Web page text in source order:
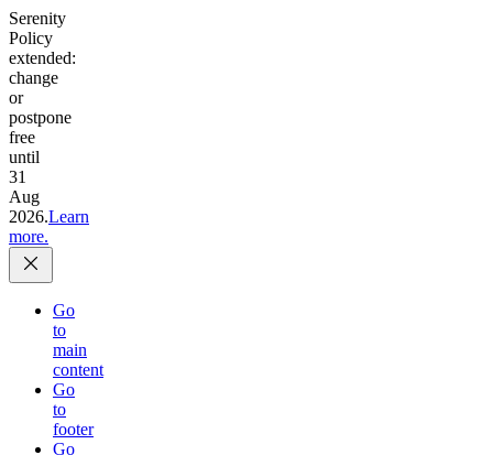
Serenity
Policy
extended:
change
or
postpone
free
until
31
Aug
2026.Learn
more.
Go
to
main
content
Go
to
footer
Go